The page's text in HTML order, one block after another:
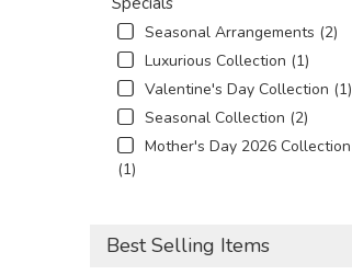
Seasonal Arrangements (2)
Luxurious Collection (1)
Valentine's Day Collection (1)
Seasonal Collection (2)
Mother's Day 2026 Collection
(1)
Best Selling Items